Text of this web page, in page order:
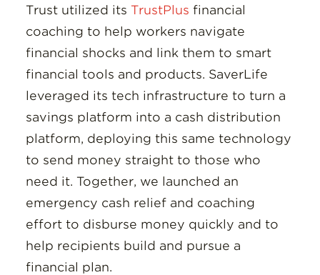
Trust utilized its TrustPlus financial
coaching to help workers navigate
financial shocks and link them to smart
financial tools and products. SaverLife
leveraged its tech infrastructure to turn a
savings platform into a cash distribution
platform, deploying this same technology
to send money straight to those who
need it. Together, we launched an
emergency cash relief and coaching
effort to disburse money quickly and to
help recipients build and pursue a
financial plan.